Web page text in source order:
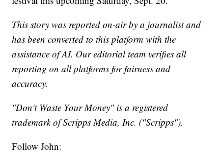
This story was reported on-air by a journalist and
has been converted to this platform with the
assistance of AI. Our editorial team verifies all
reporting on all platforms for fairness and
accuracy.
"Don't Waste Your Money" is a registered
trademark of Scripps Media, Inc. ("Scripps").
Follow John: